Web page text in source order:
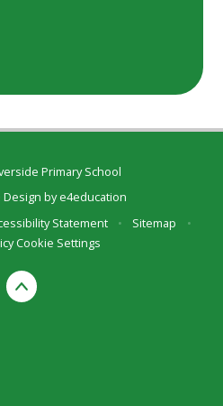
Primary School
Design bye4education
Statement • Sitemap
•
Cookie Settings